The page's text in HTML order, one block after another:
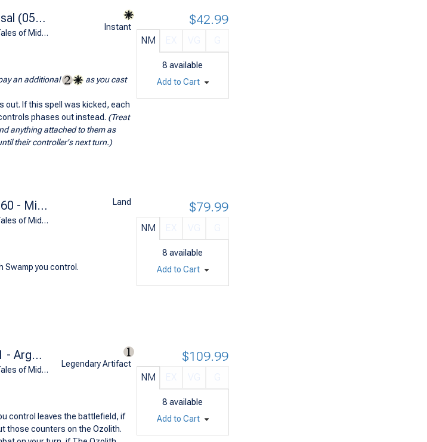
Galadriel's Dismissal (0500 - Borderless)
The Lord of the Rings: Tales of Middle-earth Commander Decks Variants (R)
Instant
an additional
as you cast
out. If this spell was kicked, each
phases out instead. (Treat
anything attached to them as
their controller's next turn.)
NM
8 available
$42.99
Add to Cart
Cabal Coffers (0360 - Minas Morgul)
The Lord of the Rings: Tales of Middle-earth Commander Decks Variants (M)
Land
Swamp you control.
NM
8 available
$79.99
Add to Cart
The Ozolith (0351 - Argonath, Pillars of the Kings)
The Lord of the Rings: Tales of Middle-earth Commander Decks Variants (M)
Legendary Artifact
control leaves the battlefield, if
those counters on the Ozolith.
NM
8 available
$109.99
Add to Cart